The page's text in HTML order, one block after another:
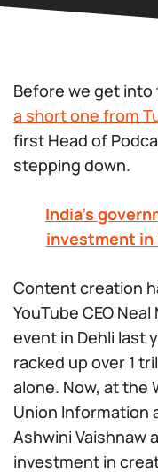
Before we get
a short one from
first Head of
stepping down.
India’s
investment in
Content creation
YouTube CEO
event in Dehli last
racked up over 1
alone. Now, at the
Union Information
Ashwini Vaishnaw
investment in